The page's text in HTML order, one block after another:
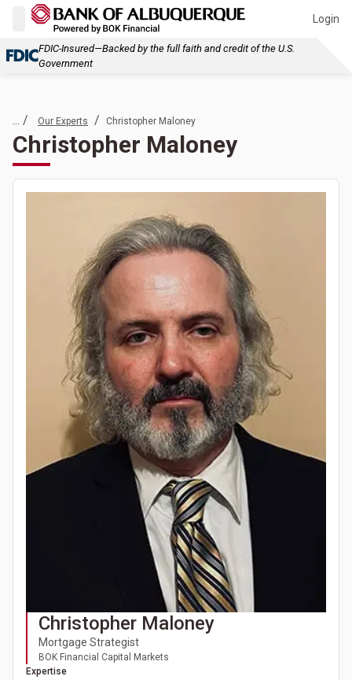
Login
FDIC-Insured—Backed by the full faith and credit of the U.S.
Government
... / Our Experts / Christopher Maloney
Christopher Maloney
Christopher Maloney
Mortgage Strategist
BOK Financial Capital Markets
Expertise